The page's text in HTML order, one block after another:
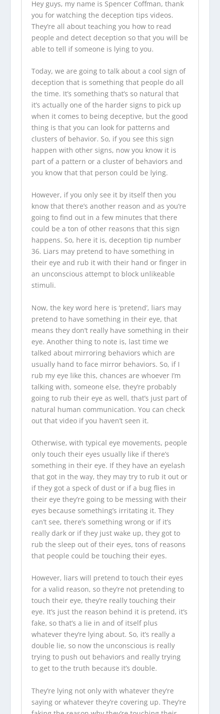
Hey guys, my name is Spencer Coffman, thank
you for watching the deception tips videos.
They’re all about teaching you how to read
people and detect deception so that you will be
able to tell if someone is lying to you.
Today, we are going to talk about a cool sign of
deception that is something that people do all
the time. It’s something that’s so natural that
it’s actually one of the harder signs to pick up
when it comes to being deceptive, but the good
thing is that you can look for patterns and
clusters of behavior. So, if you see this sign
happen with other signs, now you know it is
part of a pattern or a cluster of behaviors and
you know that that person could be lying.
However, if you only see it by itself then you
know that there’s another reason and as you’re
going to find out in a few minutes that there
could be a ton of other reasons that this sign
happens. So, here it is, deception tip number
36. Liars may pretend to have something in
their eye and rub it with their hand or finger in
an unconscious attempt to block unlikeable
stimuli.
Now, the key word here is ‘pretend’, liars may
pretend to have something in their eye, that
means they don’t really have something in their
eye. Another thing to note is, last time we
talked about mirroring behaviors which are
usually hand to face mirror behaviors. So, if I
rub my eye like this, chances are whoever I’m
talking with, someone else, they’re probably
going to rub their eye as well, that’s just part of
natural human communication. You can check
out that video if you haven’t seen it.
Otherwise, with typical eye movements, people
only touch their eyes usually like if there’s
something in their eye. If they have an eyelash
that got in the way, they may try to rub it out or
if they got a speck of dust or if a bug flies in
their eye they’re going to be messing with their
eyes because something’s irritating it. They
can’t see, there’s something wrong or if it’s
really dark or if they just wake up, they got to
rub the sleep out of their eyes, tons of reasons
that people could be touching their eyes.
However, liars will pretend to touch their eyes
for a valid reason, so they’re not pretending to
touch their eye, they’re really touching their
eye. It’s just the reason behind it is pretend, it’s
fake, so that’s a lie in and of itself plus
whatever they’re lying about. So, it’s really a
double lie, so now the unconscious is really
trying to push out behaviors and really trying
to get to the truth because it’s double.
They’re lying not only with whatever they’re
saying or whatever they’re covering up. They’re